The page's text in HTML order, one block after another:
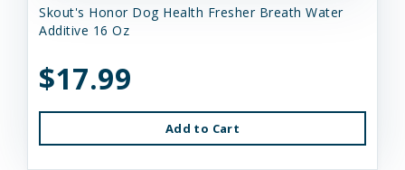
Skout's Honor Dog Health Fresher Breath Water
Additive 16 Oz
$17.99
Add to Cart